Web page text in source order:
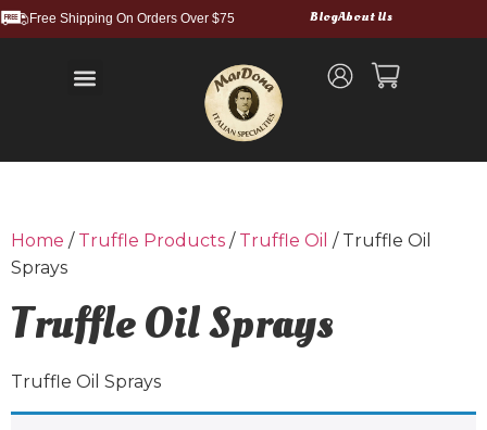
Free Shipping On Orders Over $75 BlogAbout Us
Home / Truffle Products / Truffle Oil / Truffle Oil
Sprays
Truffle Oil Sprays
Truffle Oil Sprays